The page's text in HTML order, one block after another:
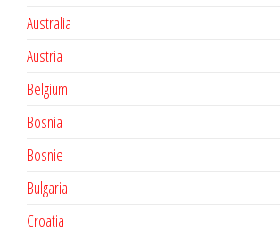
Australia
Austria
Belgium
Bosnia
Bosnie
Bulgaria
Croatia